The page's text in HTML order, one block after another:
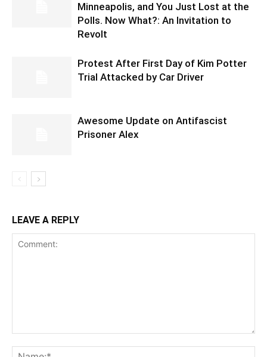
Minneapolis, and You Just Lost at the
Polls. Now What?: An Invitation to
Revolt
Protest After First Day of Kim Potter
Trial Attacked by Car Driver
Awesome Update on Antifascist
Prisoner Alex
LEAVE A REPLY